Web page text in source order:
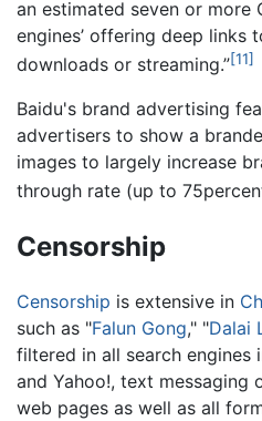
an estimated seven or more
engines’ offering deep links
downloads or streaming.”[11]
Baidu's brand advertising
advertisers to show a
images to largely increase
through rate (up to
Censorship
Censorship is extensive in
such as "Falun Gong," "Dalai
filtered in all search engines
and Yahoo!, text messaging
web pages as well as all